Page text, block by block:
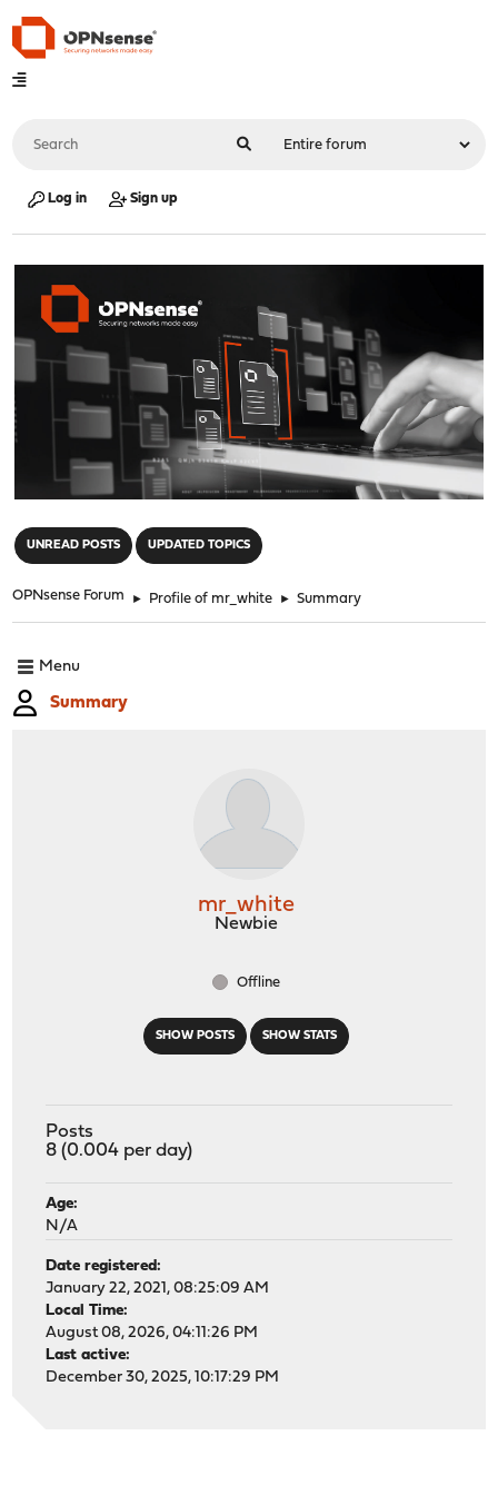
Log in Sign up
UNREAD POSTS UPDATED TOPICS
OPNsense Forum ► Profile of mr_white ► Summary
Menu
Summary
SHOW POSTS SHOW STATS
mr_white
Newbie
Offline
Posts
8 (0.004 per day)
Age:
N/A
Date registered:
January 22, 2021, 08:25:09 AM
Local Time:
August 08, 2026, 04:11:26 PM
Last active:
December 30, 2025, 10:17:29 PM